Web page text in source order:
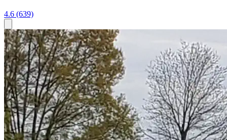
4.6 (639)